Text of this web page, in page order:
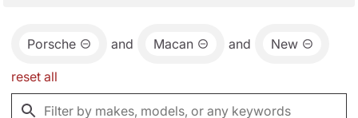
Porsche and Macan and New
reset all